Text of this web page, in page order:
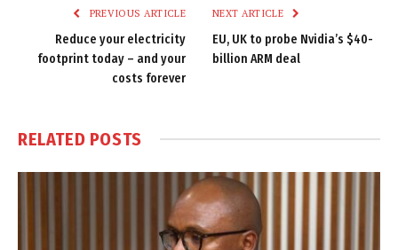
PREVIOUS ARTICLE
Reduce your electricity
footprint today – and your
costs forever
NEXT ARTICLE
EU, UK to probe Nvidia’s $40-
billion ARM deal
RELATED POSTS